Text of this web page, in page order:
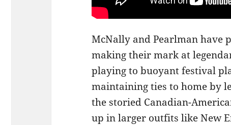
McNally and Pearlman have
making their mark at
playing to buoyant festival
maintaining ties to home by
the storied Canadian-
up in larger outfits like New